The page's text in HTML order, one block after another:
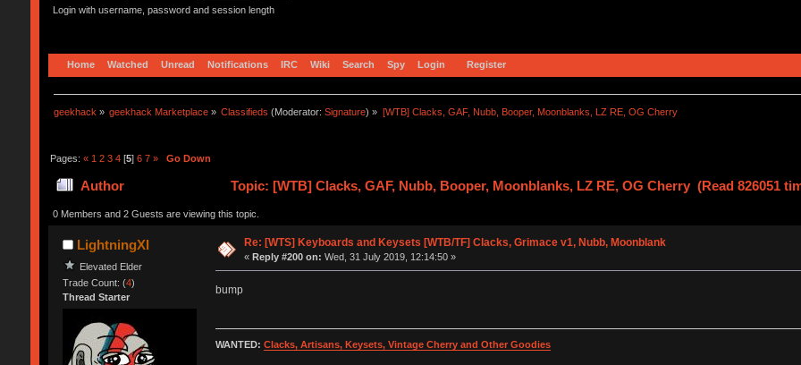
Login with username, password and session length
Home Watched Unread Notifications IRC Wiki Search Spy Login Register
geekhack » geekhack Marketplace » Classifieds (Moderator:Signature) » [WTB] Clacks, GAF, Nubb, Booper, Moonblanks, LZ RE, OG Cherry
Pages: « 1 2 3 4[5] 6 7 » Go Down
Author Topic: [WTB] Clacks, GAF, Nubb, Booper, Moonblanks, LZ RE, OG Cherry (Read 826051
0 Members and 2 Guests are viewing this topic.
LightningXI
Elevated Elder
Trade Count: (4)
Thread Starter
Re: [WTS] Keyboards and Keysets [WTB/TF] Clacks, Grimace v1, Nubb, Moonblank
«Reply #200 on: Wed, 31 July 2019, 12:14:50 »
bump
WANTED: Clacks, Artisans, Keysets, Vintage Cherry and Other Goodies